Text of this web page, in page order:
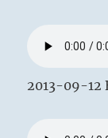
2013-09-12